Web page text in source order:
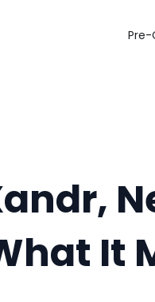
Pre-
It